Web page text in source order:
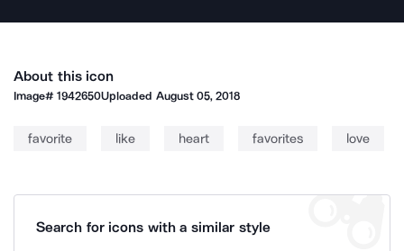
About this icon
Image#1942650Uploaded August 05, 2018
favorite like heart favorites love
Search for icons with a similar style